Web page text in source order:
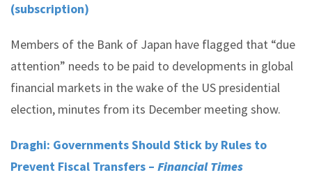
(subscription)
Members of the Bank of Japan have flagged that “due
attention” needs to be paid to developments in global
financial markets in the wake of the US presidential
election, minutes from its December meeting show.
Draghi: Governments Should Stick by Rules to
Prevent Fiscal Transfers – Financial Times